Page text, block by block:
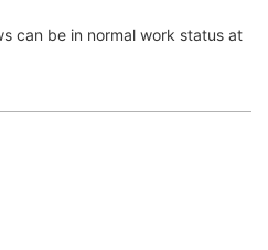
can be in normal work status at